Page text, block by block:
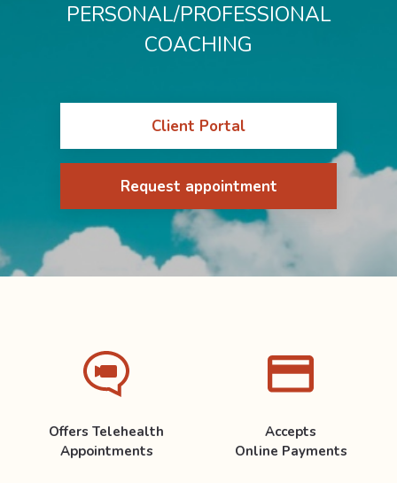
PERSONAL/PROFESSIONAL
COACHING
Client Portal
Request appointment
Offers Telehealth
Appointments
Accepts
Online Payments